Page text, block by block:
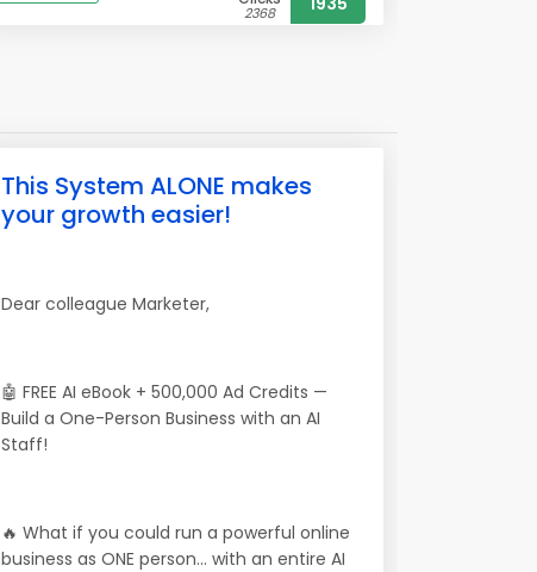
2368
This System ALONE makes
your growth easier!
Dear colleague Marketer,
🤖 FREE AI eBook + 500,000 Ad Credits —
Build a One-Person Business with an AI
Staff!
🔥 What if you could run a powerful online
business as ONE person… with an entire AI